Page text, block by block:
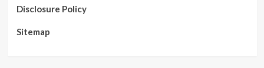
During
Open
Disclosure Policy
Sitemap